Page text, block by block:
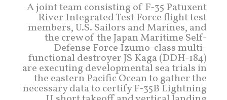
A joint team consisting of F-35 Patuxent
River Integrated Test Force flight test
members, U.S. Sailors and Marines, and
the crew of the Japan Maritime Self-
Defense Force Izumo-class multi-
functional destroyer JS Kaga (DDH-184)
are executing developmental sea trials in
the eastern Pacific Ocean to gather the
necessary data to certify F-35B Lightning